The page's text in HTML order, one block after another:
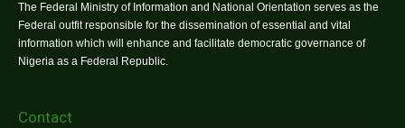
The Federal Ministry of Information and National Orientation serves as the
Federal outfit responsible for the dissemination of essential and vital
information which will enhance and facilitate democratic governance of
Nigeria as a Federal Republic.
Contact